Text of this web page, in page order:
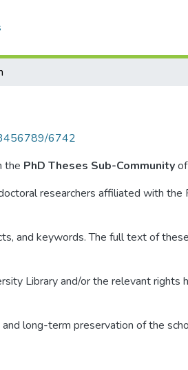
6742
the PhD Theses Sub-Community
researchers affiliated with
and keywords. The full text of
Library and/or the relevant rights
long-term preservation of the